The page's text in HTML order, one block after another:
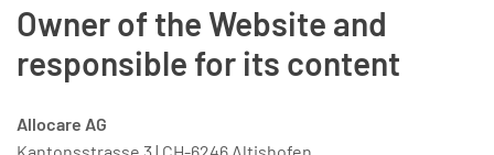
Owner of the Website and
responsible for its content
Allocare AG